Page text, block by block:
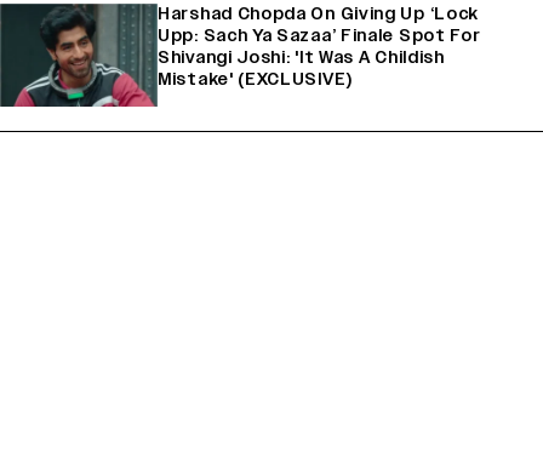
Harshad Chopda On Giving Up ‘Lock
Upp: Sach Ya Sazaa’ Finale Spot For
Shivangi Joshi: 'It Was A Childish
Mistake' (EXCLUSIVE)